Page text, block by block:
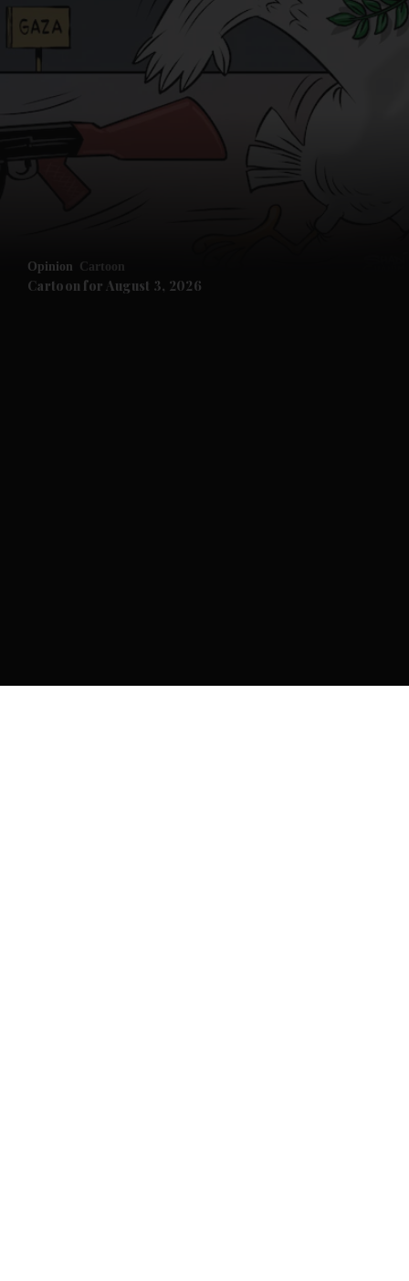
Opinion Cartoon
Cartoon for August 3, 2026